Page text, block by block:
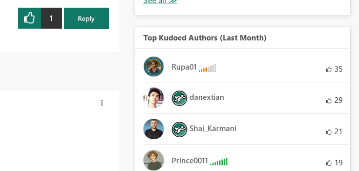
1 Reply
Top Kudoed Authors (Last Month)
Rupa01 35
danextian 29
Shai_Karmani 21
Prince0011 19